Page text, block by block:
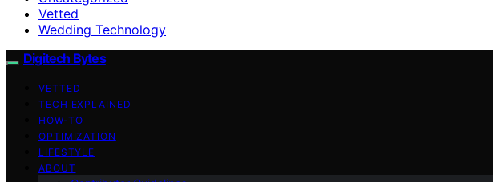
Vetted
Wedding Technology
Digitech Bytes
VETTED
TECH EXPLAINED
HOW-TO
OPTIMIZATION
LIFESTYLE
ABOUT